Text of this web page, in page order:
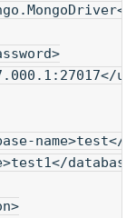
database-